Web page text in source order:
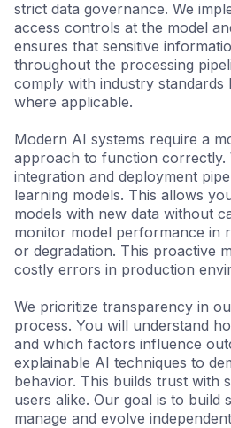
strict data governance. We
access controls at the model
ensures that sensitive
throughout the processing
comply with industry standards
where applicable.
Modern AI systems require a
approach to function correctly.
integration and deployment
learning models. This allows
models with new data without
monitor model performance in
or degradation. This proactive
costly errors in production
We prioritize transparency in
process. You will understand
and which factors influence
explainable AI techniques to
behavior. This builds trust with
users alike. Our goal is to build
manage and evolve